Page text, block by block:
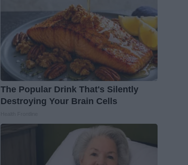
The Popular Drink That's Silently
Destroying Your Brain Cells